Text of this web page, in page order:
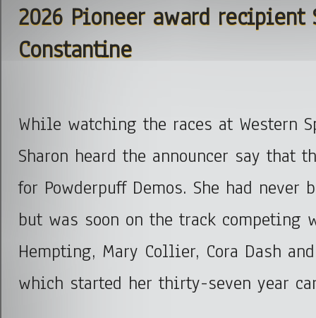
2026 Pioneer award recipient
Constantine
While watching the races at Western
Sharon heard the announcer say that
for Powderpuff Demos. She had never
but was soon on the track competing
Hempting, Mary Collier, Cora Dash
which started her thirty-seven year